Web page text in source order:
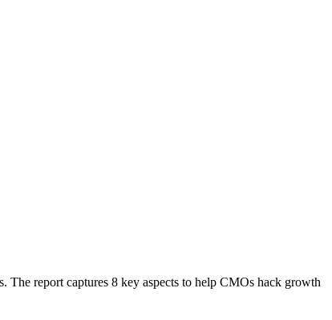
report captures 8 key aspects to help CMOs hack growth